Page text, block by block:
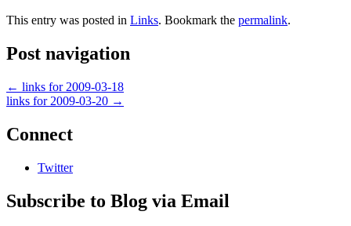
This entry was posted in Links. Bookmark the permalink.
Post navigation
← links for 2009-03-18
links for 2009-03-20 →
Connect
Twitter
Subscribe to Blog via Email